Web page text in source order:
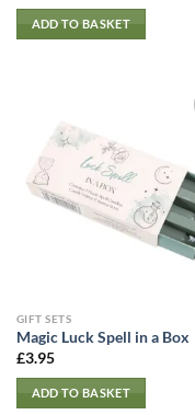
ADD TO BASKET
GIFT SETS
Magic Luck Spell in a Box
£3.95
ADD TO BASKET